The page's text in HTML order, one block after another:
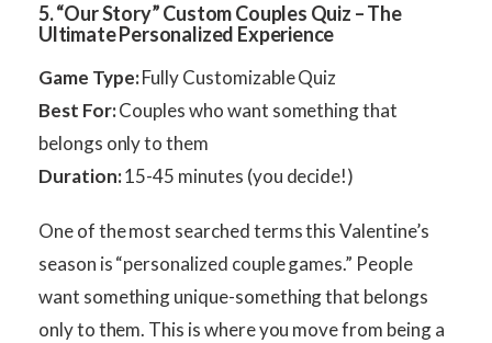
5. “Our Story” Custom Couples Quiz – The
Ultimate Personalized Experience
Game Type:Fully Customizable Quiz
Best For:Couples who want something that
belongs only to them
Duration:15-45 minutes (you decide!)
One of the most searched terms this Valentine’s
season is “personalized couple games.” People
want something unique-something that belongs
only to them. This is where you move from being a